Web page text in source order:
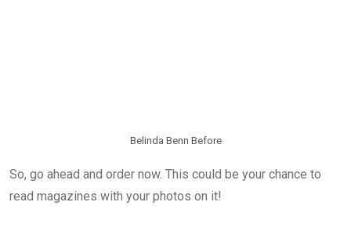
Belinda Benn Before
So, go ahead and order now. This could be your chance to
read magazines with your photos on it!